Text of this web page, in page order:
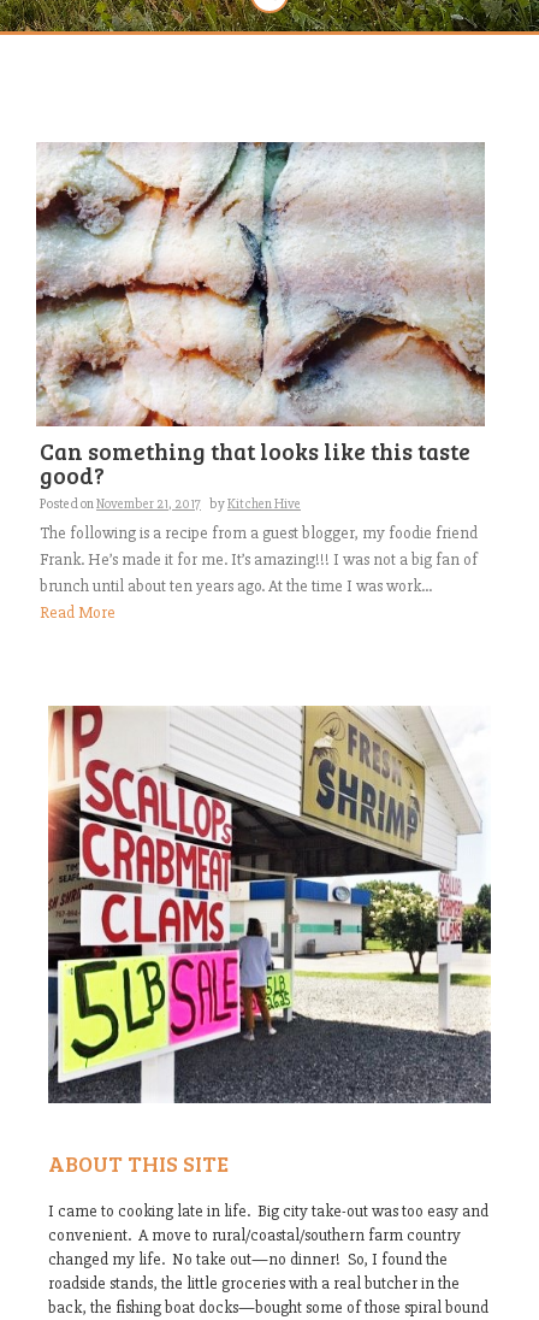
Can something that looks like this taste
good?
Posted onNovember 21, 2017 byKitchen Hive
The following is a recipe from a guest blogger, my foodie friend
Frank. He’s made it for me. It’s amazing!!! I was not a big fan of
brunch until about ten years ago. At the time I was work...
Read More
ABOUT THIS SITE
I came to cooking late in life. Big city take-out was too easy and
convenient. A move to rural/coastal/southern farm country
changed my life. No take out—no dinner! So, I found the
roadside stands, the little groceries with a real butcher in the
back, the fishing boat docks—bought some of those spiral bound